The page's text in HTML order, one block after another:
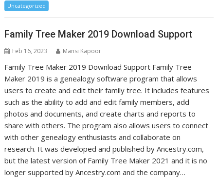
Uncategorized
Family Tree Maker 2019 Download Support
Feb 16, 2023 Mansi Kapoor
Family Tree Maker 2019 Download Support Family Tree
Maker 2019 is a genealogy software program that allows
users to create and edit their family tree. It includes features
such as the ability to add and edit family members, add
photos and documents, and create charts and reports to
share with others. The program also allows users to connect
with other genealogy enthusiasts and collaborate on
research. It was developed and published by Ancestry.com,
but the latest version of Family Tree Maker 2021 and it is no
longer supported by Ancestry.com and the company…